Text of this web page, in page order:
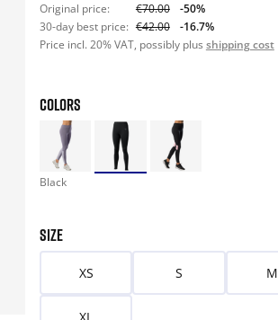
Original price: €70.00
-50%
30-day best price: €42.00
-16.7%
Price incl. 20% VAT, possibly plus shipping cost
COLORS
Black
SIZE
XS S M